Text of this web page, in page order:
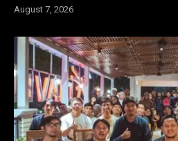
August 7, 2026